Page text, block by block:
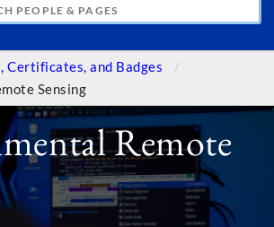
Certificates, and Badges
Sensing
Remote